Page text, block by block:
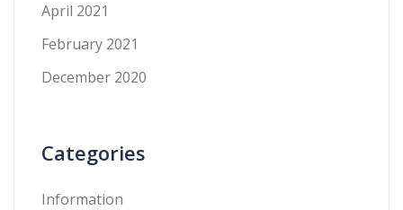
April 2021
February 2021
December 2020
Categories
Information